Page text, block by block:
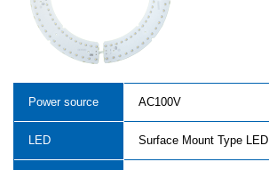
Power source AC100V
LED Surface Mount Type LED